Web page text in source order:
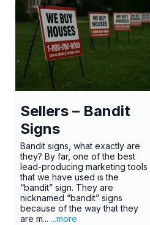
Sellers – Bandit
Signs
Bandit signs, what exactly are
they? By far, one of the best
lead-producing marketing tools
that we have used is the
“bandit” sign. They are
nicknamed “bandit” signs
because of the way that they
are m... ...more